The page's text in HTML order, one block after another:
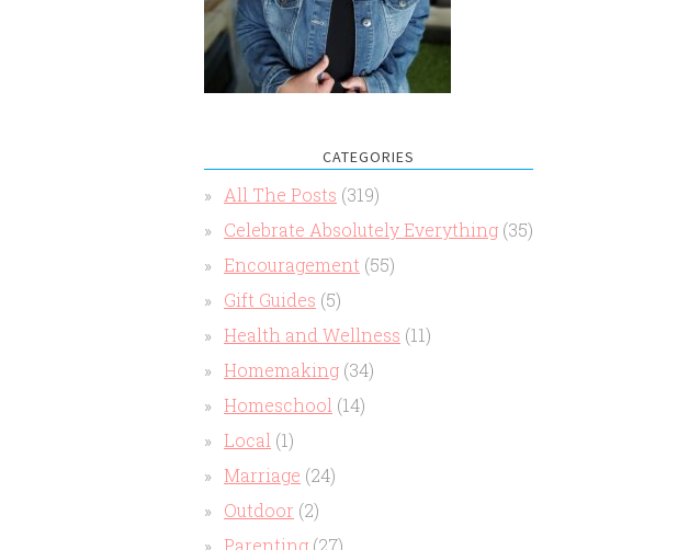
CATEGORIES
All The Posts (319)
Celebrate Absolutely Everything (35)
Encouragement (55)
Gift Guides (5)
Health and Wellness (11)
Homemaking (34)
Homeschool (14)
Local (1)
Marriage (24)
Outdoor (2)
Parenting (27)